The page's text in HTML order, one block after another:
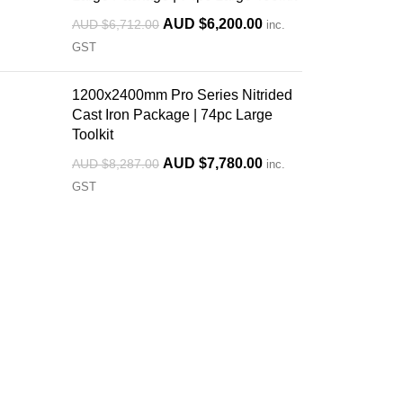
AUD $6,712.00 AUD $6,200.00 inc.
GST
1200x2400mm Pro Series Nitrided
Cast Iron Package | 74pc Large
Toolkit
AUD $8,287.00 AUD $7,780.00 inc.
GST